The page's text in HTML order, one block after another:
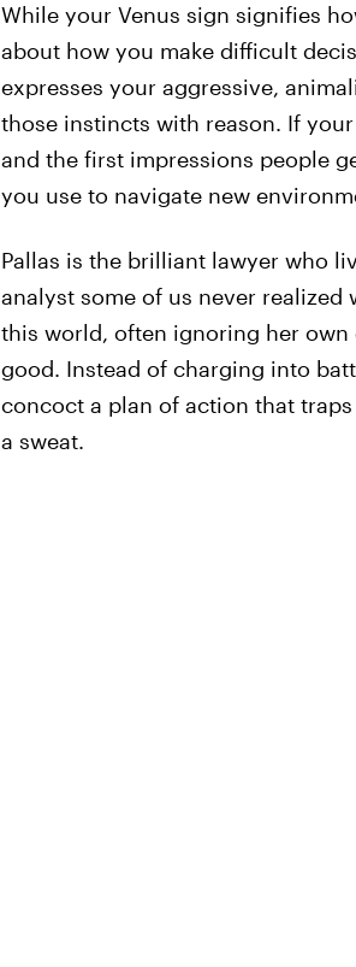
While your Venus sign signifies
about how you make difficult
expresses your aggressive,
those instincts with reason. If
and the first impressions people
you use to navigate new
Pallas is the brilliant lawyer who
analyst some of us never
this world, often ignoring her
good. Instead of charging into
concoct a plan of action that
a sweat.